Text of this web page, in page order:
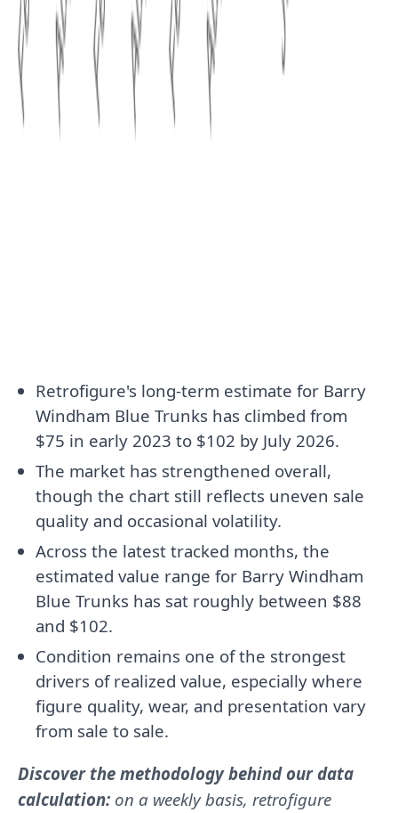
Retrofigure's long-term estimate for Barry
Windham Blue Trunks has climbed from
$75 in early 2023 to $102 by July 2026.
The market has strengthened overall,
though the chart still reflects uneven sale
quality and occasional volatility.
Across the latest tracked months, the
estimated value range for Barry Windham
Blue Trunks has sat roughly between $88
and $102.
Condition remains one of the strongest
drivers of realized value, especially where
figure quality, wear, and presentation vary
from sale to sale.
Discover the methodology behind our data
calculation: on a weekly basis, retrofigure